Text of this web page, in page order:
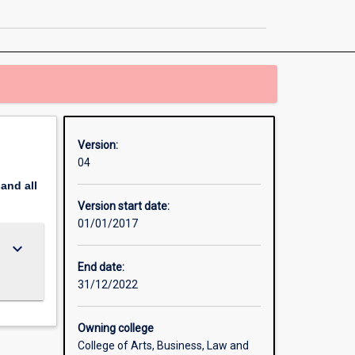
all
keyboard_arrow_down
Version:
04
Version start date:
01/01/2017
End date:
31/12/2022
Owning college
College of Arts, Business, Law and